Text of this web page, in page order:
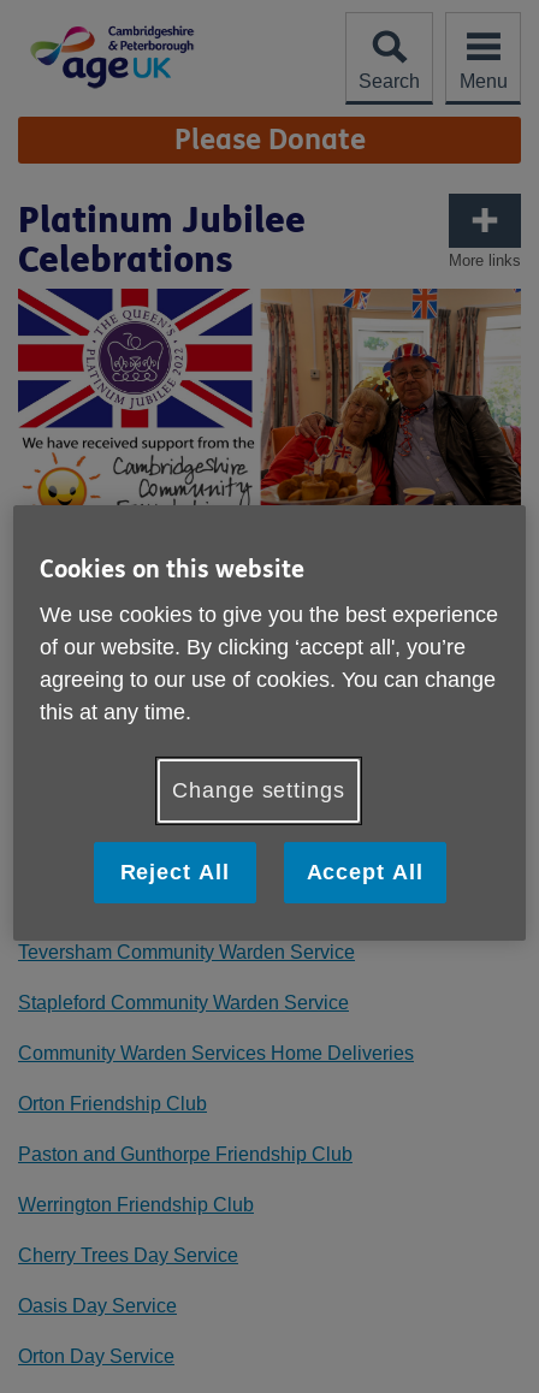
content
Search
Menu
Site
Navigation Please Donate
More links
Platinum Jubilee
Celebrations
event and we have been celebrating it with our service
users, volunteers and local communities.
We have hosted parties, enjoyed discussion groups,
played games, delivered jubilee themed ‘goodie bags’ to
You can see photos from some of the parties on our
Facebook page – each party has its own album - click the
Littleport Community Warden Service
Teversham Community Warden Service
Stapleford Community Warden Service
Community Warden Services Home Deliveries
Orton Friendship Club
Paston and Gunthorpe Friendship Club
Werrington Friendship Club
Cherry Trees Day Service
Oasis Day Service
Orton Day Service
Cookies on this website
We use cookies to give you the best experience
of our website. By clicking ‘accept all', you’re
agreeing to our use of cookies. You can change
this at any time.
Change settings
Reject All Accept All